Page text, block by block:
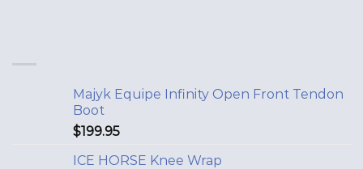
Majyk Equipe Infinity Open Front Tendon
Boot
$199.95
ICE HORSE Knee Wrap